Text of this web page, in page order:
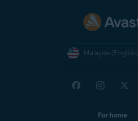
Malaysia (English)
For home